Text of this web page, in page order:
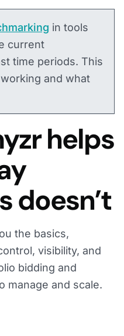
in tools
current
time periods. This
and what
helps
doesn’t
the basics,
visibility, and
bidding and
manage and scale.